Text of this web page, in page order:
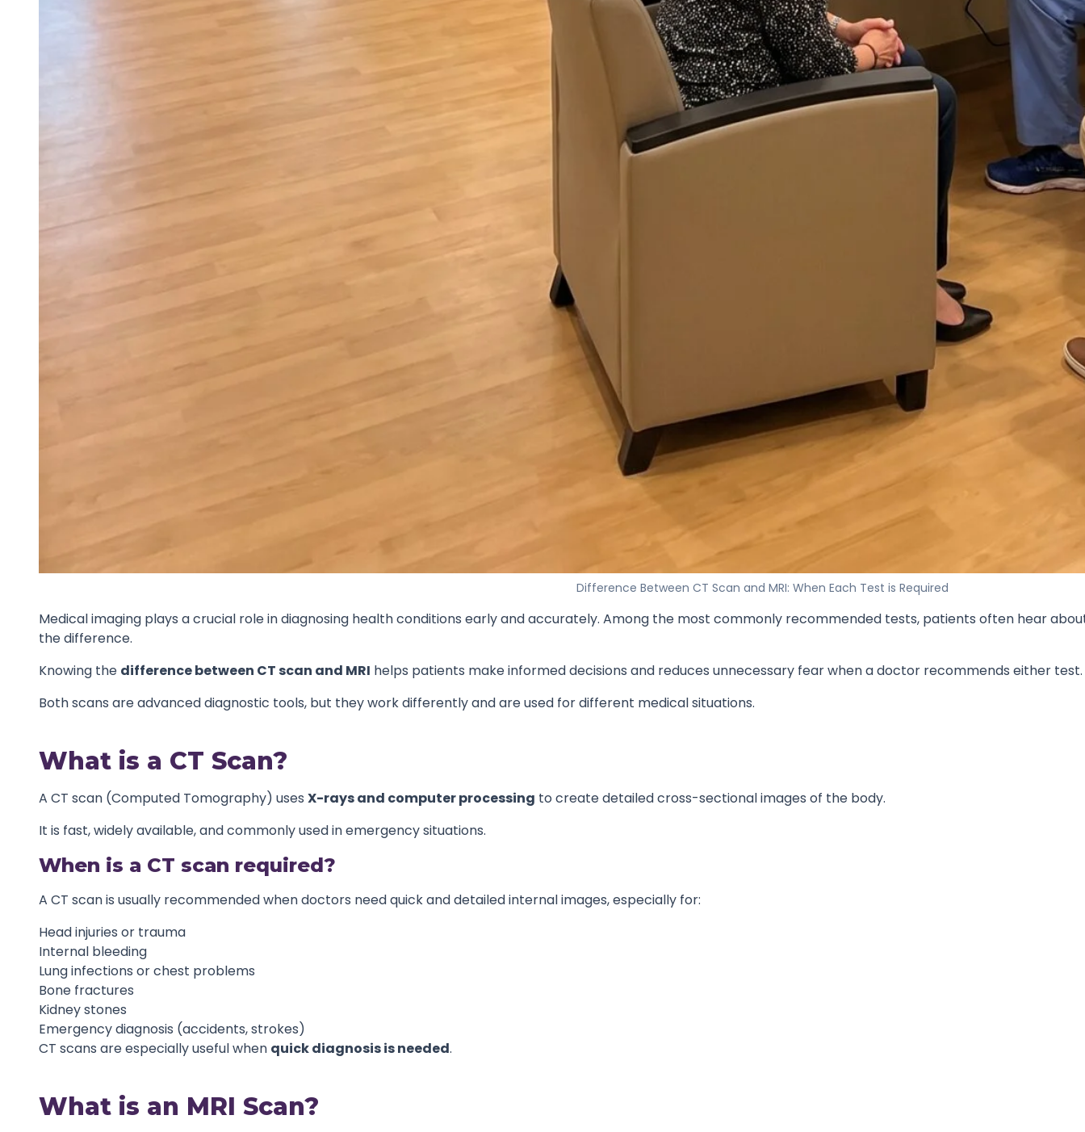
Difference Between CT Scan and MRI: When Each Test is Required
Medical imaging plays a crucial role in diagnosing health conditions early and accurately. Among the most commonly recommended tests, patients often hear
the difference.
Knowing the difference between CT scan and MRI helps patients make informed decisions and reduces unnecessary fear when a doctor recommends either test.
Both scans are advanced diagnostic tools, but they work differently and are used for different medical situations.
What is a CT Scan?
A CT scan (Computed Tomography) uses X-rays and computer processing to create detailed cross-sectional images of the body.
It is fast, widely available, and commonly used in emergency situations.
When is a CT scan required?
A CT scan is usually recommended when doctors need quick and detailed internal images, especially for:
Head injuries or trauma
Internal bleeding
Lung infections or chest problems
Bone fractures
Kidney stones
Emergency diagnosis (accidents, strokes)
CT scans are especially useful when quick diagnosis is needed.
What is an MRI Scan?